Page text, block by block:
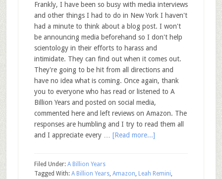
Frankly, I have been so busy with media interviews
and other things I had to do in New York I haven't
had a minute to think about a blog post. I won't
be announcing media beforehand so I don't help
scientology in their efforts to harass and
intimidate. They can find out when it comes out.
They're going to be hit from all directions and
have no idea what is coming. Once again, thank
you to everyone who has read or listened to A
Billion Years and posted on social media,
commented here and left reviews on Amazon. The
responses are humbling and I try to read them all
and I appreciate every … [Read more...]
Filed Under: A Billion Years
Tagged With: A Billion Years, Amazon, Leah Remini,